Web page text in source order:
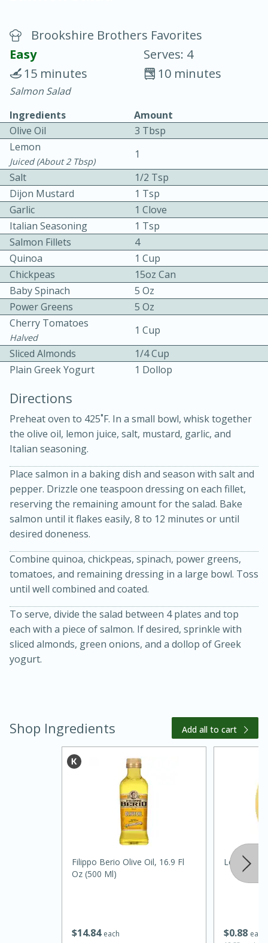
Chicken Curry
20 minutes
Thai Chicken Curry
3 hrs 10 mins
10 mins
Medium
20 minutes
Serves: 4
Brookshire Brothers Favorites
Easy
Serves: 4
10 minutes
15 minutes
Salmon Salad
Ingredients
Amount
Olive Oil
3 Tbsp
Lemon
Juiced (about 2 Tbsp)
1
Salt
1/2 Tsp
Dijon Mustard
1 Tsp
Garlic
1 Clove
Italian Seasoning
1 Tsp
Salmon Fillets
4
Quinoa
1 Cup
Chickpeas
15oz Can
Baby Spinach
5 Oz
Power Greens
5 Oz
Cherry Tomatoes
Halved
1 Cup
Sliced Almonds
1/4 Cup
Plain Greek Yogurt
1 Dollop
Directions
Preheat oven to 425˚F. In a small bowl, whisk together
the olive oil, lemon juice, salt, mustard, garlic, and
Italian seasoning.
Place salmon in a baking dish and season with salt and
pepper. Drizzle one teaspoon dressing on each fillet,
reserving the remaining amount for the salad. Bake
salmon until it flakes easily, 8 to 12 minutes or until
desired doneness.
Combine quinoa, chickpeas, spinach, power greens,
tomatoes, and remaining dressing in a large bowl. Toss
until well combined and coated.
To serve, divide the salad between 4 plates and top
each with a piece of salmon. If desired, sprinkle with
sliced almonds, green onions, and a dollop of Greek
yogurt.
Shop Ingredients Add all to cart
$1484 each
Filippo Berio Olive Oil, 16.9 Fl
Oz (500 Ml)
$088 each
Lemon